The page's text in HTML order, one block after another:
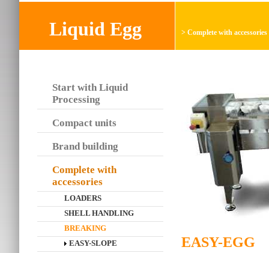
Liquid Egg > Complete with accessories
Start with Liquid
Processing
Compact units
Brand building
Complete with
accessories
LOADERS
SHELL HANDLING
BREAKING
EASY-SLOPE
EASY-EGG